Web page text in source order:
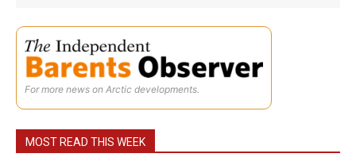
For more news on Arctic developments.
MOST READ THIS WEEK